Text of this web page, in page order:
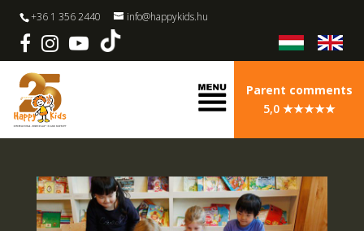
+36 1 356 2440 info@happykids.hu
Parent comments
5,0 ★★★★★